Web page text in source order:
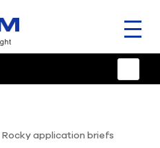
Rocky application briefs